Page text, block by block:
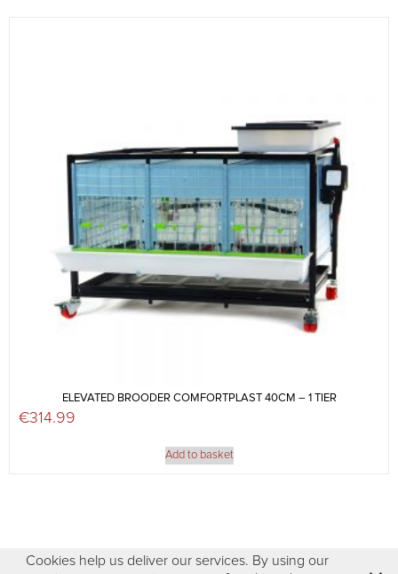
ELEVATED BROODER COMFORTPLAST 40CM – 1 TIER
€314.99
Add to basket
Cookies help us deliver our services. By using our